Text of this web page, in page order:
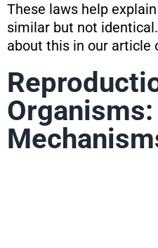
These laws help
similar but not
about this in our article